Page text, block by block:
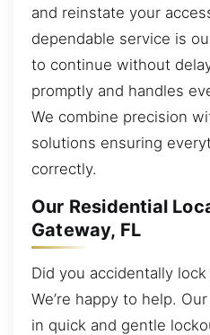
and reinstate your
dependable service is
to continue without
promptly and handles
We combine precision
solutions ensuring
correctly.
Our Residential
Gateway, FL
Did you accidentally
We’re happy to help.
in quick and gentle